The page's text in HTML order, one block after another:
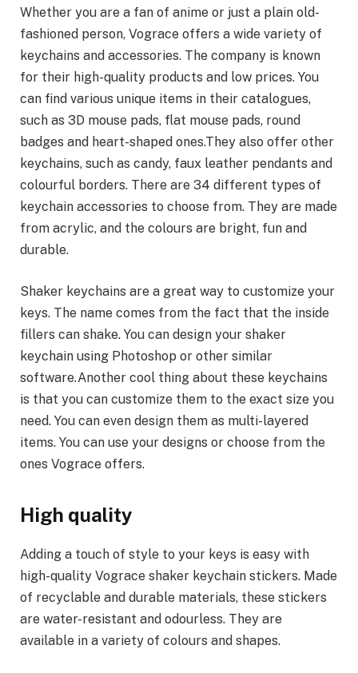
Whether you are a fan of anime or just a plain old-
fashioned person, Vograce offers a wide variety of
keychains and accessories. The company is known
for their high-quality products and low prices. You
can find various unique items in their catalogues,
such as 3D mouse pads, flat mouse pads, round
badges and heart-shaped ones.They also offer other
keychains, such as candy, faux leather pendants and
colourful borders. There are 34 different types of
keychain accessories to choose from. They are made
from acrylic, and the colours are bright, fun and
durable.
Shaker keychains are a great way to customize your
keys. The name comes from the fact that the inside
fillers can shake. You can design your shaker
keychain using Photoshop or other similar
software.Another cool thing about these keychains
is that you can customize them to the exact size you
need. You can even design them as multi-layered
items. You can use your designs or choose from the
ones Vograce offers.
High quality
Adding a touch of style to your keys is easy with
high-quality Vograce shaker keychain stickers. Made
of recyclable and durable materials, these stickers
are water-resistant and odourless. They are
available in a variety of colours and shapes.